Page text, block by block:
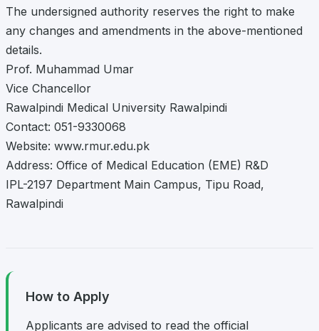
The undersigned authority reserves the right to make
any changes and amendments in the above-mentioned
details.
Prof. Muhammad Umar
Vice Chancellor
Rawalpindi Medical University Rawalpindi
Contact: 051-9330068
Website: www.rmur.edu.pk
Address: Office of Medical Education (EME) R&D
IPL-2197 Department Main Campus, Tipu Road,
Rawalpindi
How to Apply
Applicants are advised to read the official